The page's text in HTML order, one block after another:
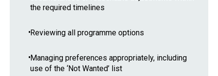
the required timelines
•Reviewing all programme options
•Managing preferences appropriately, including
use of the ‘Not Wanted’ list